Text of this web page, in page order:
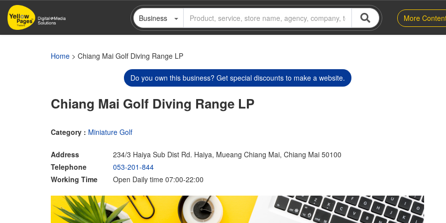
Skip
main
Business More
Home > Chiang Mai Golf Diving Range LP
Do you own this business? Get special discounts to make a website.
Chiang Mai Golf Diving Range LP
Category : Miniature Golf
Address
234/3 Haiya Sub Dist Rd. Haiya, Mueang Chiang Mai, Chiang Mai 50100
Telephone
053-201-844
Working Time
Open Daily time 07:00-22:00